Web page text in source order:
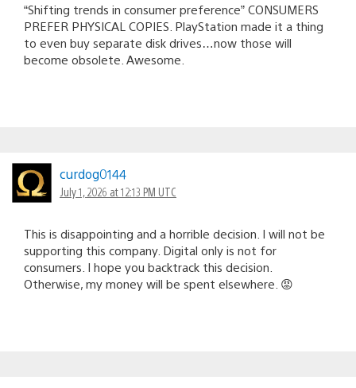
“Shifting trends in consumer preference” CONSUMERS
PREFER PHYSICAL COPIES. PlayStation made it a thing
to even buy separate disk drives…now those will
become obsolete. Awesome.
curdog0144
July 1, 2026 at 12:13 PM UTC
This is disappointing and a horrible decision. I will not be
supporting this company. Digital only is not for
consumers. I hope you backtrack this decision.
Otherwise, my money will be spent elsewhere. 😡